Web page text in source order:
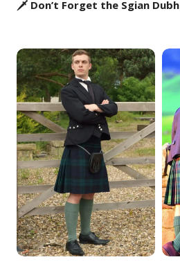
🗡️ Don’t Forget the Sgian Dubh